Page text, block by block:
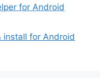
for Android
install for Android